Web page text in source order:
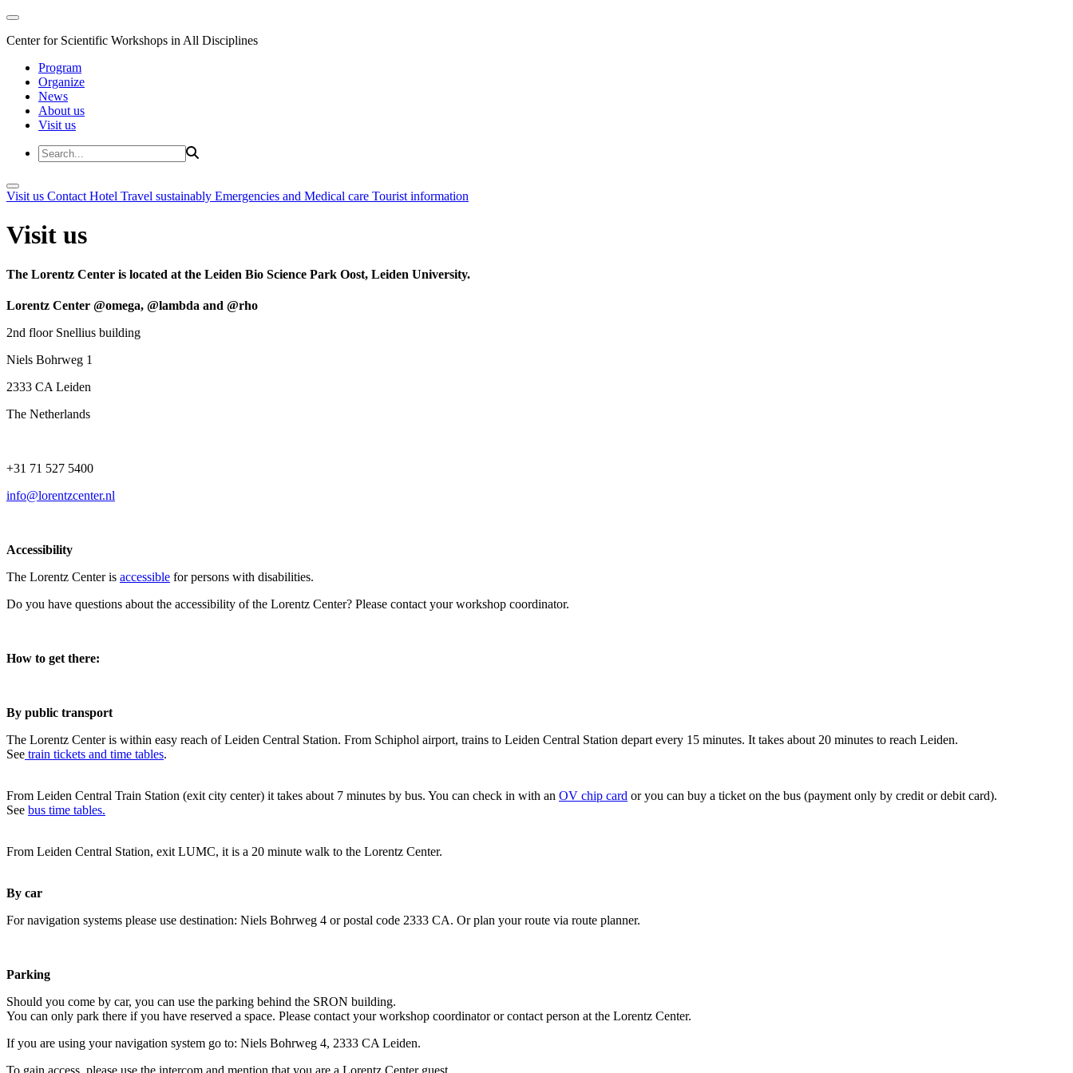
Center for Scientific Workshops in All Disciplines
Program
Organize
News
About us
Visit us
Visit us Contact Hotel Travel sustainably Emergencies and Medical care Tourist information
Visit us
The Lorentz Center is located at the Leiden Bio Science Park Oost, Leiden University.
Lorentz Center @omega, @lambda and @rho
2nd floor Snellius building
Niels Bohrweg 1
2333 CA Leiden
The Netherlands
+31 71 527 5400
info@lorentzcenter.nl
Accessibility
The Lorentz Center is accessible for persons with disabilities.
Do you have questions about the accessibility of the Lorentz Center? Please contact your workshop coordinator.
How to get there:
By public transport
The Lorentz Center is within easy reach of Leiden Central Station. From Schiphol airport, trains to Leiden Central Station depart every 15 minutes. It takes about 20 minutes to reach Leiden.
See train tickets and time tables.
From Leiden Central Train Station (exit city center) it takes about 7 minutes by bus. You can check in with an OV chip card or you can buy a ticket on the bus (payment only by credit or debit card).
See bus time tables.
From Leiden Central Station, exit LUMC, it is a 20 minute walk to the Lorentz Center.
By car
For navigation systems please use destination: Niels Bohrweg 4 or postal code 2333 CA. Or plan your route via route planner.
Parking
Should you come by car, you can use the parking behind the SRON building.
You can only park there if you have reserved a space. Please contact your workshop coordinator or contact person at the Lorentz Center.
If you are using your navigation system go to: Niels Bohrweg 4, 2333 CA Leiden.